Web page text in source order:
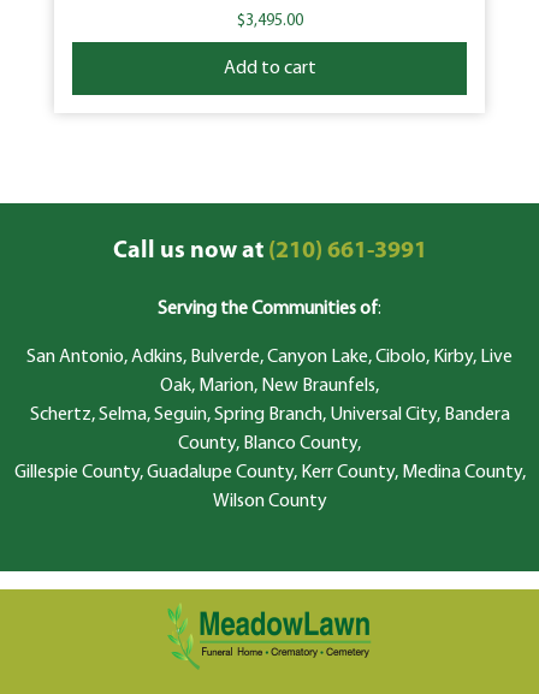
$3,495.00
Add to cart
Call us now at(210) 661-3991
Serving the Communities of:
San Antonio, Adkins, Bulverde, Canyon Lake, Cibolo, Kirby, Live
Oak, Marion, New Braunfels,
Schertz, Selma, Seguin, Spring Branch, Universal City, Bandera
County, Blanco County,
Gillespie County, Guadalupe County, Kerr County, Medina County,
Wilson County